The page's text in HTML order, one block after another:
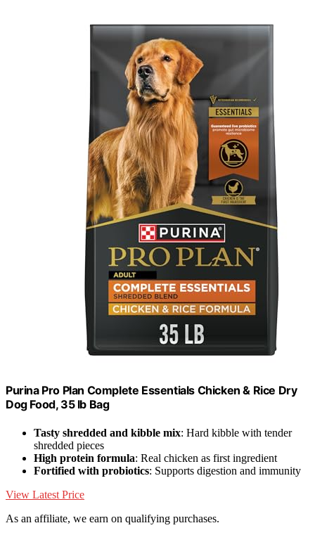
Purina Pro Plan Complete Essentials Chicken & Rice Dry
Dog Food, 35 lb Bag
Tasty shredded and kibble mix: Hard kibble with tender
shredded pieces
High protein formula: Real chicken as first ingredient
Fortified with probiotics: Supports digestion and immunity
View Latest Price
As an affiliate, we earn on qualifying purchases.